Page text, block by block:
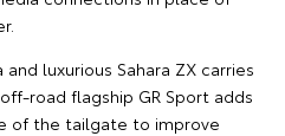
luxurious Sahara ZX carries
road flagship GR Sport adds
of the tailgate to improve